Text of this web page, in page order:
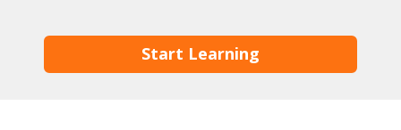
Start Learning